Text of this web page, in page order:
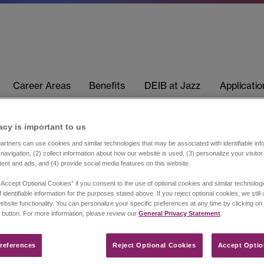
Career Areas Benefits DEIB at Jazz
is important to us​
can use cookies and similar technologies that may be associated with identifiable
(2) collect information about how our website is used, (3) personalize your
and ads, and (4) provide social media features on this website.
Optional Cookies” if you consent to the use of optional cookies and similar
identifiable information for the purposes stated above. If you reject optional cookies, we still
functionality. You can personalize your specific preferences at any time by clicking on
button. For more information, please review our General Privacy Statement
Reject Optional Cookies Accept